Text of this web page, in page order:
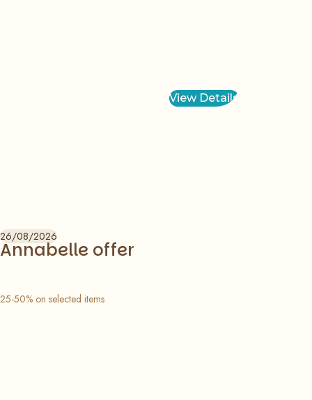
View Details
26/08/2026
Annabelle offer
25-50% on selected items